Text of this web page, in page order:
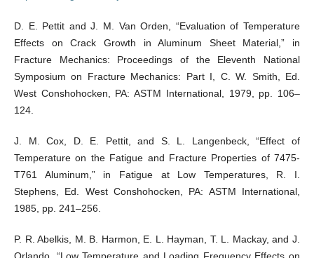
D. E. Pettit and J. M. Van Orden, “Evaluation of Temperature
Effects on Crack Growth in Aluminum Sheet Material,” in
Fracture Mechanics: Proceedings of the Eleventh National
Symposium on Fracture Mechanics: Part I, C. W. Smith, Ed.
West Conshohocken, PA: ASTM International, 1979, pp. 106–
124.
J. M. Cox, D. E. Pettit, and S. L. Langenbeck, “Effect of
Temperature on the Fatigue and Fracture Properties of 7475-
T761 Aluminum,” in Fatigue at Low Temperatures, R. I.
Stephens, Ed. West Conshohocken, PA: ASTM International,
1985, pp. 241–256.
P. R. Abelkis, M. B. Harmon, E. L. Hayman, T. L. Mackay, and J.